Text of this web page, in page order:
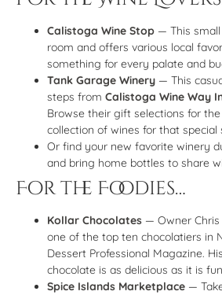
Calistoga Wine Stop — This
room and offers various local
something for every palate and
Tank Garage Winery — This
steps from Calistoga Wine Way
Browse their gift selections for
collection of wines for that special
Or find your new favorite winery
and bring home bottles to share
For the Foodies…
Kollar Chocolates — Owner Chris
one of the top ten chocolatiers in
Dessert Professional Magazine.
chocolate is as delicious as it is
Spice Islands Marketplace —